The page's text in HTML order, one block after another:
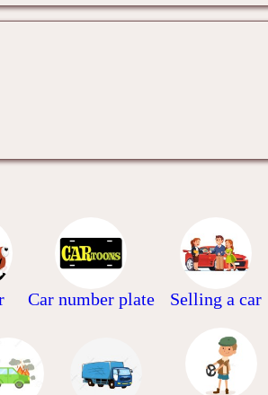
Car number plate Selling a car